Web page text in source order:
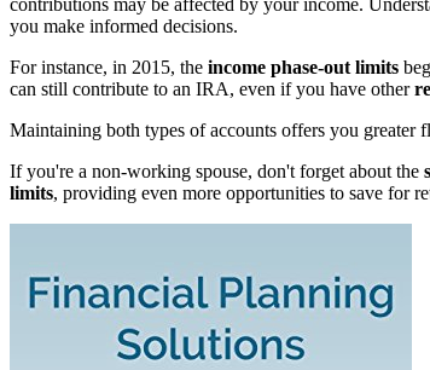
contributions may be affected by your income.
you make informed decisions.
For instance, in 2015, the income phase-out limits
can still contribute to an IRA, even if you have other
Maintaining both types of accounts offers you
If you're a non-working spouse, don't forget about the
limits, providing even more opportunities to save for